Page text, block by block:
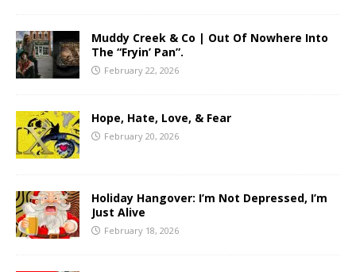
Muddy Creek & Co | Out Of Nowhere Into
The “Fryin’ Pan”.
February 22, 2026
Hope, Hate, Love, & Fear
February 20, 2026
Holiday Hangover: I’m Not Depressed, I’m
Just Alive
February 18, 2026